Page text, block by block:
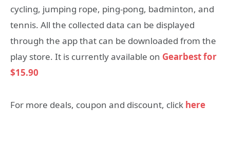
cycling, jumping rope, ping-pong, badminton, and
tennis. All the collected data can be displayed
through the app that can be downloaded from the
play store. It is currently available on Gearbest for
$15.90
For more deals, coupon and discount, click here